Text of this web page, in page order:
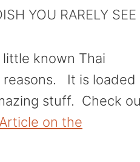
YOU RARELY SEE
known Thai
It is loaded
stuff. Check
on the